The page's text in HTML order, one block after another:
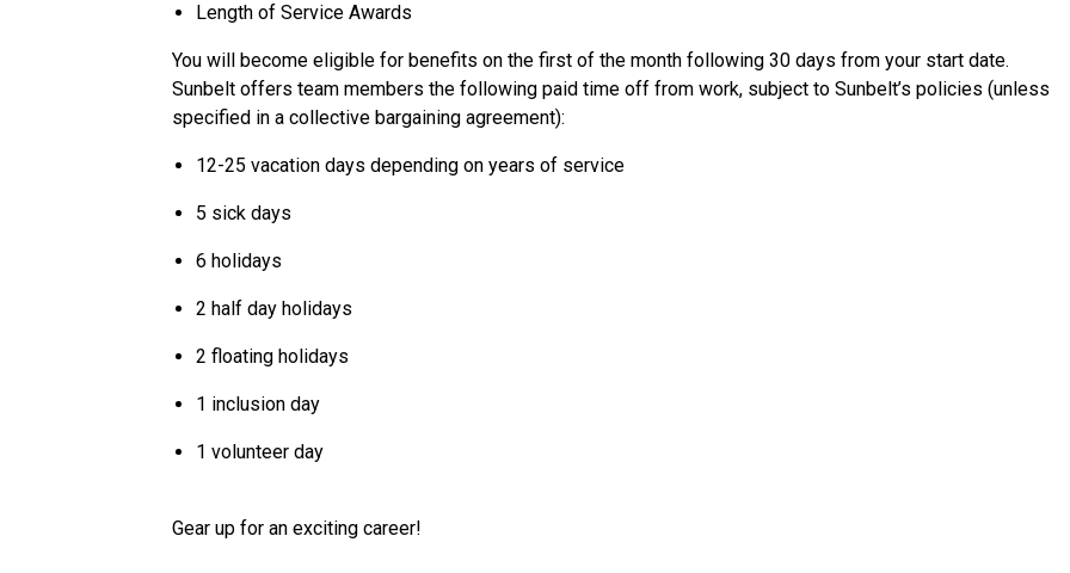
Length of Service Awards
You will become eligible for benefits on the first of the month following 30 days from your start date.
Sunbelt offers team members the following paid time off from work, subject to Sunbelt’s policies (unless
specified in a collective bargaining agreement):
12-25 vacation days depending on years of service
5 sick days
6 holidays
2 half day holidays
2 floating holidays
1 inclusion day
1 volunteer day
Gear up for an exciting career!